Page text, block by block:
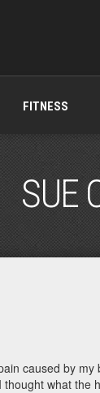
FITNESS
SUE
caused by
what the